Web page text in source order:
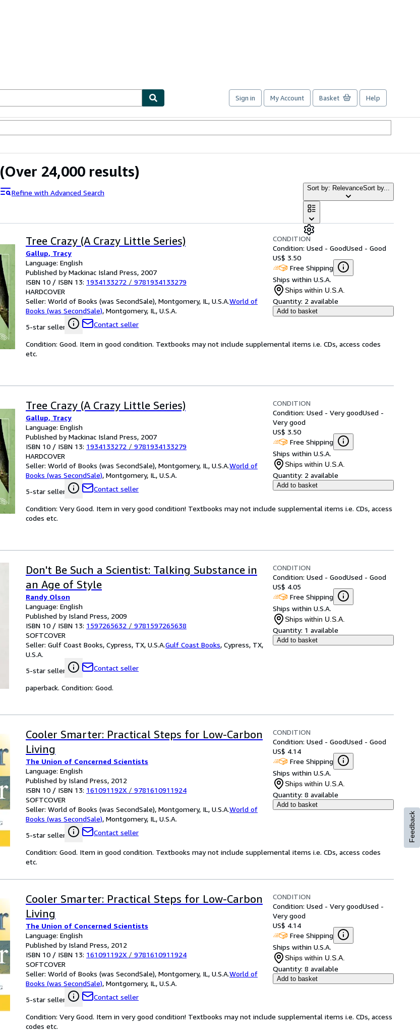
Sign in My Account Basket Help
(Over 24,000 results)
Refine with Advanced Search
Sort by: RelevanceSort by...
Tree Crazy (A Crazy Little Series)
Gallup, Tracy
Language: English
Published by Mackinac Island Press, 2007
ISBN 10 / ISBN 13: 1934133272 / 9781934133279
HARDCOVER
Seller: World of Books (was SecondSale), Montgomery, IL, U.S.A.World of
Books (was SecondSale), Montgomery, IL, U.S.A.
5-star seller
Contact seller
CONDITION
Condition: Used - GoodUsed - Good
US$ 3.50
Free Shipping
Ships within U.S.A.
Ships within U.S.A.
Quantity: 2 available
Add to basket
Condition: Good. Item in good condition. Textbooks may not include supplemental items i.e. CDs, access codes
etc.
Tree Crazy (A Crazy Little Series)
Gallup, Tracy
Language: English
Published by Mackinac Island Press, 2007
ISBN 10 / ISBN 13: 1934133272 / 9781934133279
HARDCOVER
Seller: World of Books (was SecondSale), Montgomery, IL, U.S.A.World of
Books (was SecondSale), Montgomery, IL, U.S.A.
5-star seller
Contact seller
CONDITION
Condition: Used - Very goodUsed -
Very good
US$ 3.50
Free Shipping
Ships within U.S.A.
Ships within U.S.A.
Quantity: 2 available
Add to basket
Condition: Very Good. Item in very good condition! Textbooks may not include supplemental items i.e. CDs, access
codes etc.
Don't Be Such a Scientist: Talking Substance in
an Age of Style
Randy Olson
Language: English
Published by Island Press, 2009
ISBN 10 / ISBN 13: 1597265632 / 9781597265638
SOFTCOVER
Seller: Gulf Coast Books, Cypress, TX, U.S.A.Gulf Coast Books, Cypress, TX,
U.S.A.
5-star seller
Contact seller
CONDITION
Condition: Used - GoodUsed - Good
US$ 4.05
Free Shipping
Ships within U.S.A.
Ships within U.S.A.
Quantity: 1 available
Add to basket
paperback. Condition: Good.
Cooler Smarter: Practical Steps for Low-Carbon
Living
The Union of Concerned Scientists
Language: English
Published by Island Press, 2012
ISBN 10 / ISBN 13: 161091192X / 9781610911924
SOFTCOVER
Seller: World of Books (was SecondSale), Montgomery, IL, U.S.A.World of
Books (was SecondSale), Montgomery, IL, U.S.A.
5-star seller
Contact seller
CONDITION
Condition: Used - GoodUsed - Good
US$ 4.14
Free Shipping
Ships within U.S.A.
Ships within U.S.A.
Quantity: 8 available
Add to basket
Condition: Good. Item in good condition. Textbooks may not include supplemental items i.e. CDs, access codes
etc.
Cooler Smarter: Practical Steps for Low-Carbon
Living
The Union of Concerned Scientists
Language: English
Published by Island Press, 2012
ISBN 10 / ISBN 13: 161091192X / 9781610911924
SOFTCOVER
Seller: World of Books (was SecondSale), Montgomery, IL, U.S.A.World of
Books (was SecondSale), Montgomery, IL, U.S.A.
5-star seller
Contact seller
CONDITION
Condition: Used - Very goodUsed -
Very good
US$ 4.14
Free Shipping
Ships within U.S.A.
Ships within U.S.A.
Quantity: 8 available
Add to basket
Condition: Very Good. Item in very good condition! Textbooks may not include supplemental items i.e. CDs, access
codes etc.
Feedback